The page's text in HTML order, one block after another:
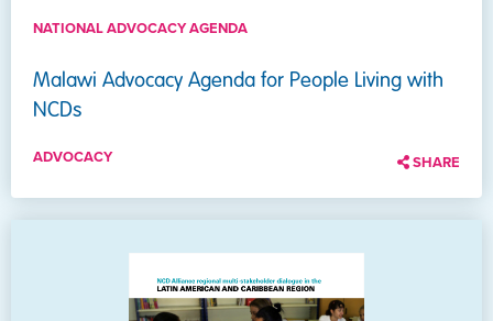
NATIONAL ADVOCACY AGENDA
Malawi Advocacy Agenda for People Living with
NCDs
ADVOCACY SHARE